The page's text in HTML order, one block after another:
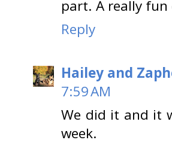
part. A really fun
Reply
Hailey and
7:59 AM
We did it and it
week.